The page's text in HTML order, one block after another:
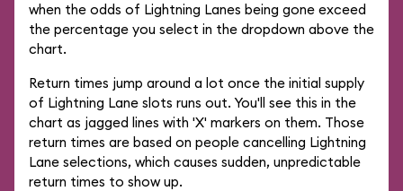
when the odds of Lightning Lanes being gone exceed
the percentage you select in the dropdown above the
chart.
Return times jump around a lot once the initial supply
of Lightning Lane slots runs out. You'll see this in the
chart as jagged lines with 'X' markers on them. Those
return times are based on people cancelling Lightning
Lane selections, which causes sudden, unpredictable
return times to show up.